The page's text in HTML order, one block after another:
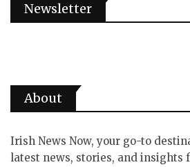
Newsletter
About
Irish News Now, your go-to
latest news, stories, and insights